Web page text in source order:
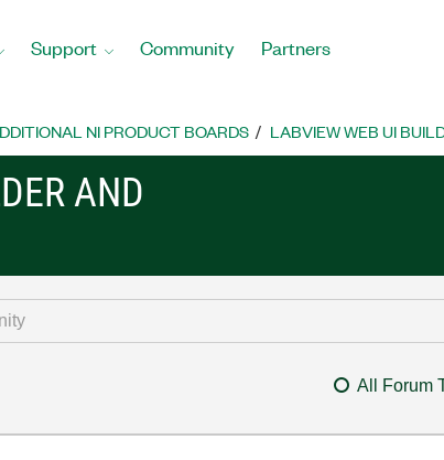
Support Community Partners
NI PRODUCT BOARDS LABVIEW WEB UI
AND
All Forum